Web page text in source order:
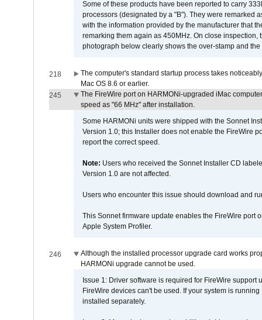
Some of these products have been reported to carry
processors (designated by a "B"). They were remarked
with the information provided by the manufacturer that
remarking them again as 450MHz. On close
photograph below clearly shows the over-stamp and
218
The computer's standard startup process takes
Mac OS 8.6 or earlier.
245
The FireWire port on HARMONi-upgraded iMac
speed as "66 MHz" after installation.
Some HARMONi units were shipped with the Sonnet
Version 1.0; this Installer does not enable the FireWire
report the correct speed.
Note: Users who received the Sonnet Installer CD
Version 1.0 are not affected.
Users who encounter this issue should download and
This Sonnet firmware update enables the FireWire port
Apple System Profiler.
246
Although the installed processor upgrade card works
HARMONi upgrade cannot be used.
Issue 1: Driver software is required for FireWire
FireWire devices can't be used. If your system is
installed separately.